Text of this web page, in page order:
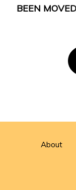
BEEN
About